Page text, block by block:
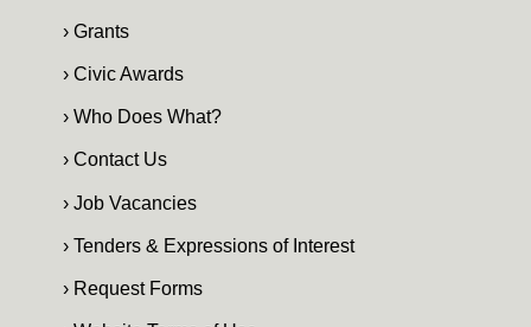
› Grants
› Civic Awards
› Who Does What?
› Contact Us
› Job Vacancies
› Tenders & Expressions of Interest
› Request Forms